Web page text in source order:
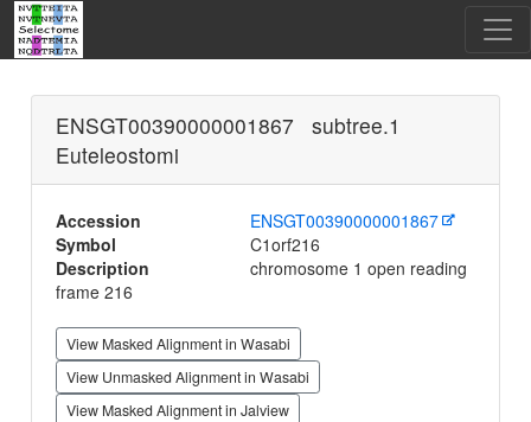
ENSGT00390000001867 subtree.1
Euteleostomi
Accession
ENSGT00390000001867
Symbol
C1orf216
Description
chromosome 1 open reading
frame 216
View Masked Alignment in Wasabi
View Unmasked Alignment in Wasabi
View Masked Alignment in Jalview